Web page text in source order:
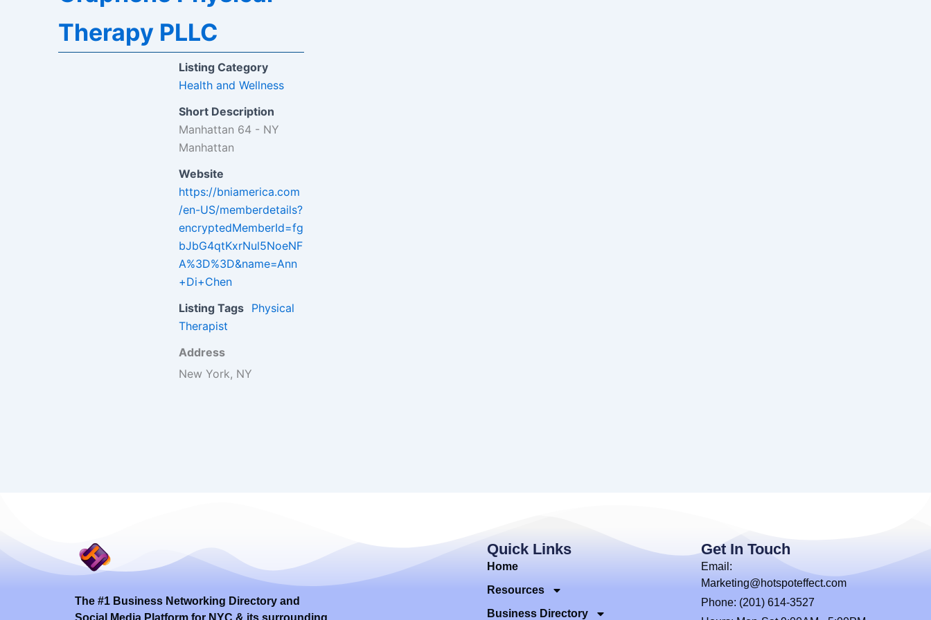
Therapy PLLC
Listing Category
Health and Wellness
Short Description
Manhattan 64 - NY
Manhattan
Website
https://bniamerica.com
/en-US/memberdetails?
encryptedMemberId=fg
bJbG4qtKxrNul5NoeNF
A%3D%3D&name=Ann
+Di+Chen
Listing Tags Physical
Therapist
Address
New York, NY
The #1 Business Networking Directory and
Social Media Platform for NYC & its surrounding
Quick Links
Home
Resources
Business Directory
Get In Touch
Email:
Marketing@hotspoteffect.com
Phone: (201) 614-3527